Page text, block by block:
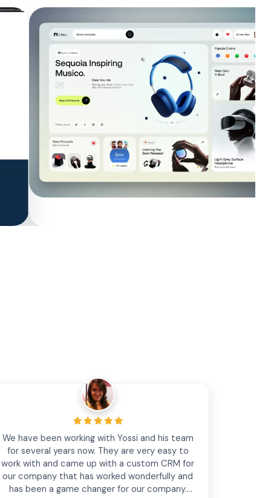
team is highly professional. The service they
provides really help for the business. I started
from the website maintenance and later will do
website redesign. I highly recommend this
company for any website questions. thanks!